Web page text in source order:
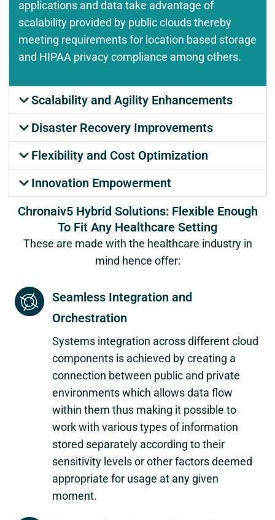
applications and data take advantage of
scalability provided by public clouds thereby
meeting requirements for location based storage
and HIPAA privacy compliance among others.
Scalability and Agility Enhancements
Disaster Recovery Improvements
Flexibility and Cost Optimization
Innovation Empowerment
Chronaiv5 Hybrid Solutions: Flexible Enough
To Fit Any Healthcare Setting
These are made with the healthcare industry in
mind hence offer:
Seamless Integration and
Orchestration
Systems integration across different cloud
components is achieved by creating a
connection between public and private
environments which allows data flow
within them thus making it possible to
work with various types of information
stored separately according to their
sensitivity levels or other factors deemed
appropriate for usage at any given
moment.